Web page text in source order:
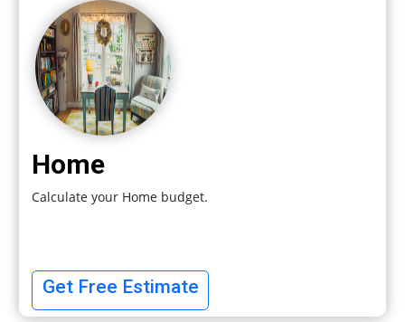
Home
Calculate your Home budget.
Get Free Estimate